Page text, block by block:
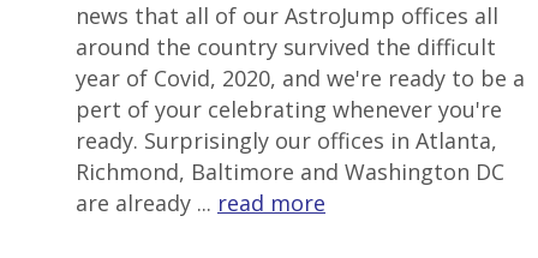
news that all of our AstroJump offices all
around the country survived the difficult
year of Covid, 2020, and we're ready to be a
pert of your celebrating whenever you're
ready. Surprisingly our offices in Atlanta,
Richmond, Baltimore and Washington DC
are already ... read more